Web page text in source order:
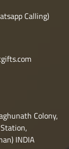
Calling)
Colony,
INDIA